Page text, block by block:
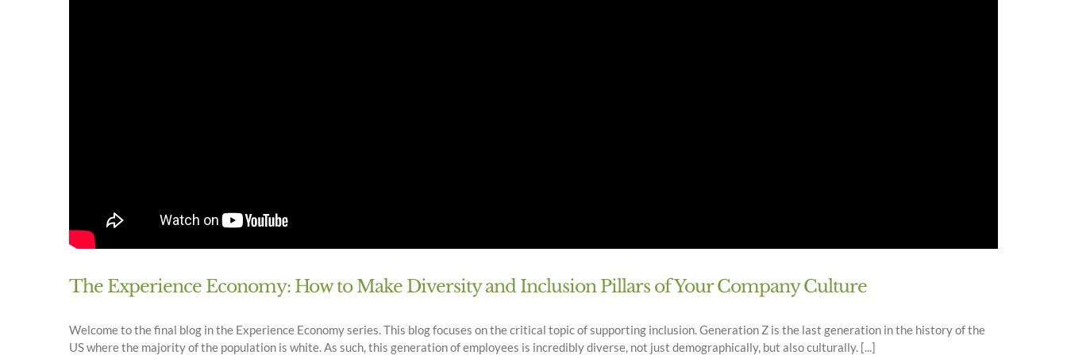
The Experience Economy: How to Make Diversity and Inclusion Pillars of Your Company Culture
Welcome to the final blog in the Experience Economy series. This blog focuses on the critical topic of supporting inclusion. Generation Z is the last generation in the history of the
US where the majority of the population is white. As such, this generation of employees is incredibly diverse, not just demographically, but also culturally. [...]